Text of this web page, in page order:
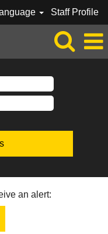
Staff Profile
an alert: